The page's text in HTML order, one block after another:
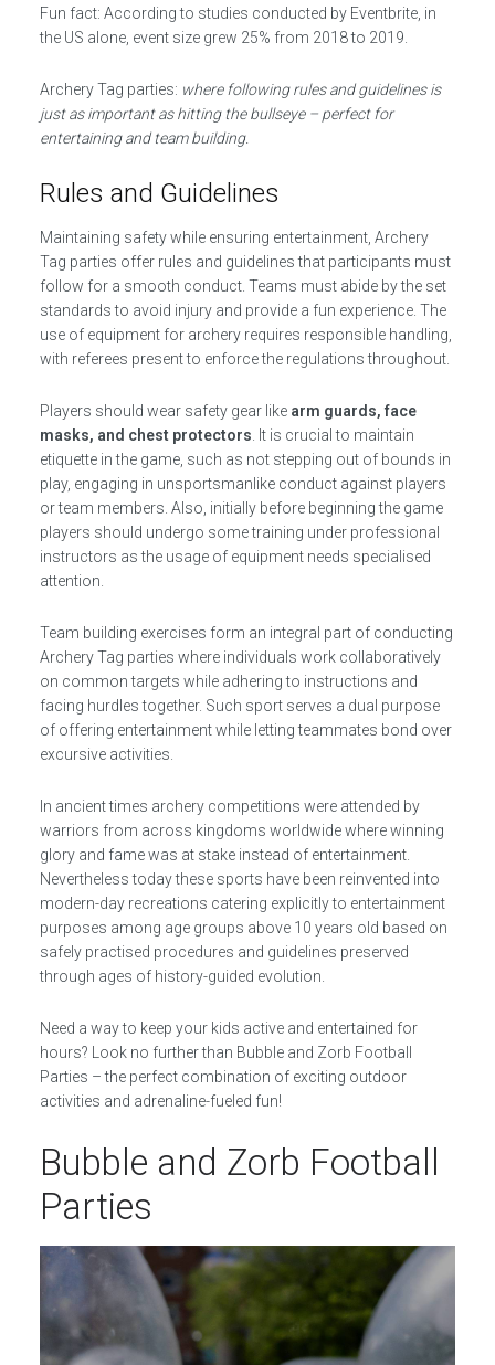
Fun fact: According to studies conducted by Eventbrite, in
the US alone, event size grew 25% from 2018 to 2019.
Archery Tag parties: where following rules and guidelines is
just as important as hitting the bullseye – perfect for
entertaining and team building.
Rules and Guidelines
Maintaining safety while ensuring entertainment, Archery
Tag parties offer rules and guidelines that participants must
follow for a smooth conduct. Teams must abide by the set
standards to avoid injury and provide a fun experience. The
use of equipment for archery requires responsible handling,
with referees present to enforce the regulations throughout.
Players should wear safety gear like arm guards, face
masks, and chest protectors . It is crucial to maintain
etiquette in the game, such as not stepping out of bounds in
play, engaging in unsportsmanlike conduct against players
or team members. Also, initially before beginning the game
players should undergo some training under professional
instructors as the usage of equipment needs specialised
attention.
Team building exercises form an integral part of conducting
Archery Tag parties where individuals work collaboratively
on common targets while adhering to instructions and
facing hurdles together. Such sport serves a dual purpose
of offering entertainment while letting teammates bond over
excursive activities.
In ancient times archery competitions were attended by
warriors from across kingdoms worldwide where winning
glory and fame was at stake instead of entertainment.
Nevertheless today these sports have been reinvented into
modern-day recreations catering explicitly to entertainment
purposes among age groups above 10 years old based on
safely practised procedures and guidelines preserved
through ages of history-guided evolution.
Need a way to keep your kids active and entertained for
hours? Look no further than Bubble and Zorb Football
Parties – the perfect combination of exciting outdoor
activities and adrenaline-fueled fun!
Bubble and Zorb Football
Parties